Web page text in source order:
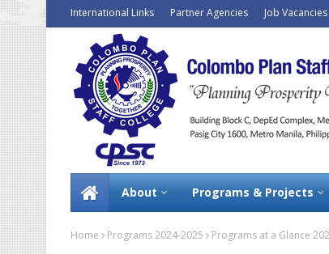
International Links Partner Agencies Job Vacancies
About Programs & Projects
Home Programs 2024-2025 Programs at a Glance